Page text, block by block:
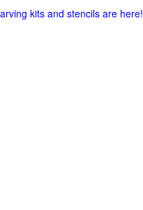
kits and stencils are here!